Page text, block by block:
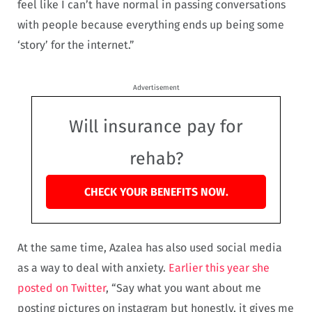
feel like I can’t have normal in passing conversations
with people because everything ends up being some
‘story’ for the internet.”
Advertisement
Will insurance pay for
rehab?
CHECK YOUR BENEFITS NOW.
At the same time, Azalea has also used social media
as a way to deal with anxiety. Earlier this year she
posted on Twitter, “Say what you want about me
posting pictures on instagram but honestly, it gives me